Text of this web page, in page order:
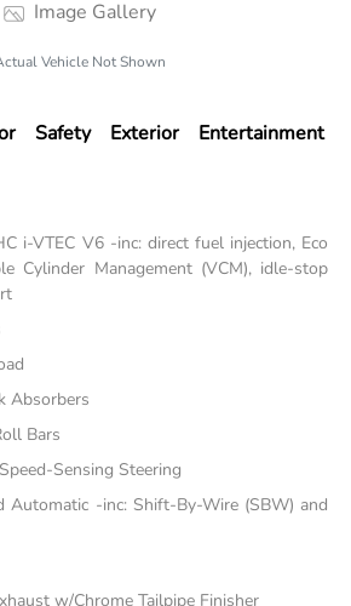
Image Gallery
Vehicle Not Shown
Safety Exterior Entertainment
i-VTEC V6 -inc: direct fuel injection, Eco
Cylinder Management (VCM), idle-stop
Absorbers
Bars
Sensing Steering
Automatic -inc: Shift-By-Wire (SBW) and
w/Chrome Tailpipe Finisher